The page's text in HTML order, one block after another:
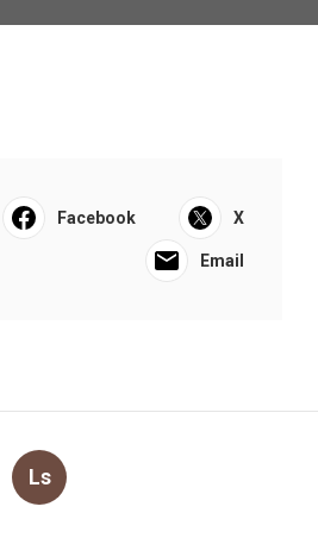
Facebook X
Email
Ls